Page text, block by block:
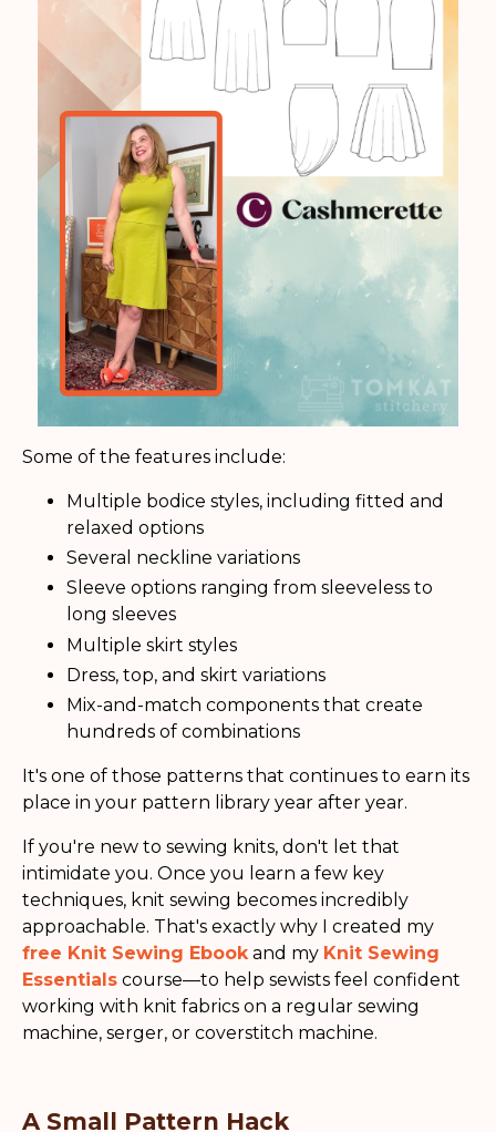
Some of the features include:
Multiple bodice styles, including fitted and
relaxed options
Several neckline variations
Sleeve options ranging from sleeveless to
long sleeves
Multiple skirt styles
Dress, top, and skirt variations
Mix-and-match components that create
hundreds of combinations
It's one of those patterns that continues to earn its
place in your pattern library year after year.
If you're new to sewing knits, don't let that
intimidate you. Once you learn a few key
techniques, knit sewing becomes incredibly
approachable. That's exactly why I created my
free Knit Sewing Ebookand my Knit Sewing
Essentials course—to help sewists feel confident
working with knit fabrics on a regular sewing
machine, serger, or coverstitch machine.
A Small Pattern Hack